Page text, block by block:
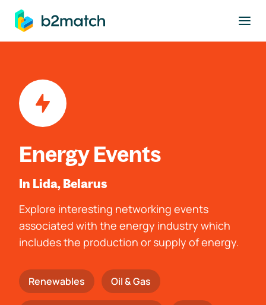
main content
Energy Events
In Lida, Belarus
Explore interesting networking events
associated with the energy industry which
includes the production or supply of energy.
Renewables Oil & Gas